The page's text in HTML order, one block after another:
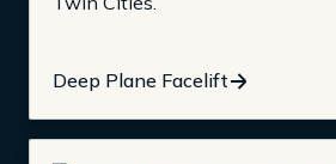
Deep Plane Facelift